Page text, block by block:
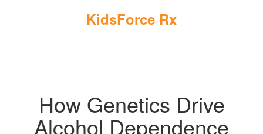
KidsForce Rx
How Genetics Drive
Alcohol Dependence